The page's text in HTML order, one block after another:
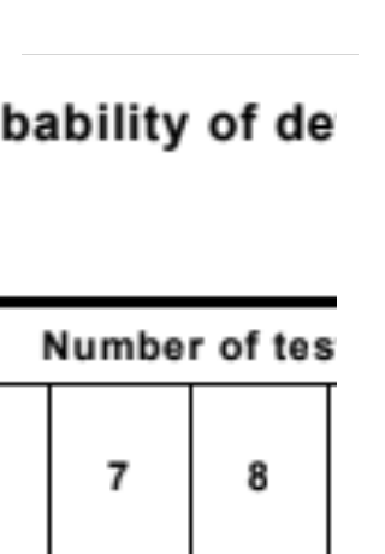
Cooperative Research Centres
Project (CRC-P) led by Newcastle-
based Whiteley Corporation to